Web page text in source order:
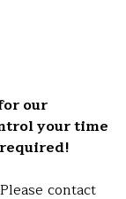
our
your time
contact